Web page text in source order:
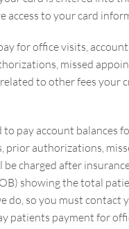
access to your card
for office visits,
missed
to other fees your
pay account balances
prior authorizations,
charged after
showing the total
so you must contact
patients payment for